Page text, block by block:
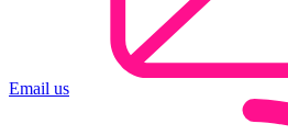
Email us